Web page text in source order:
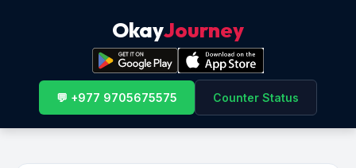
OkayJourney
💬 +977 9705675575 Counter Status